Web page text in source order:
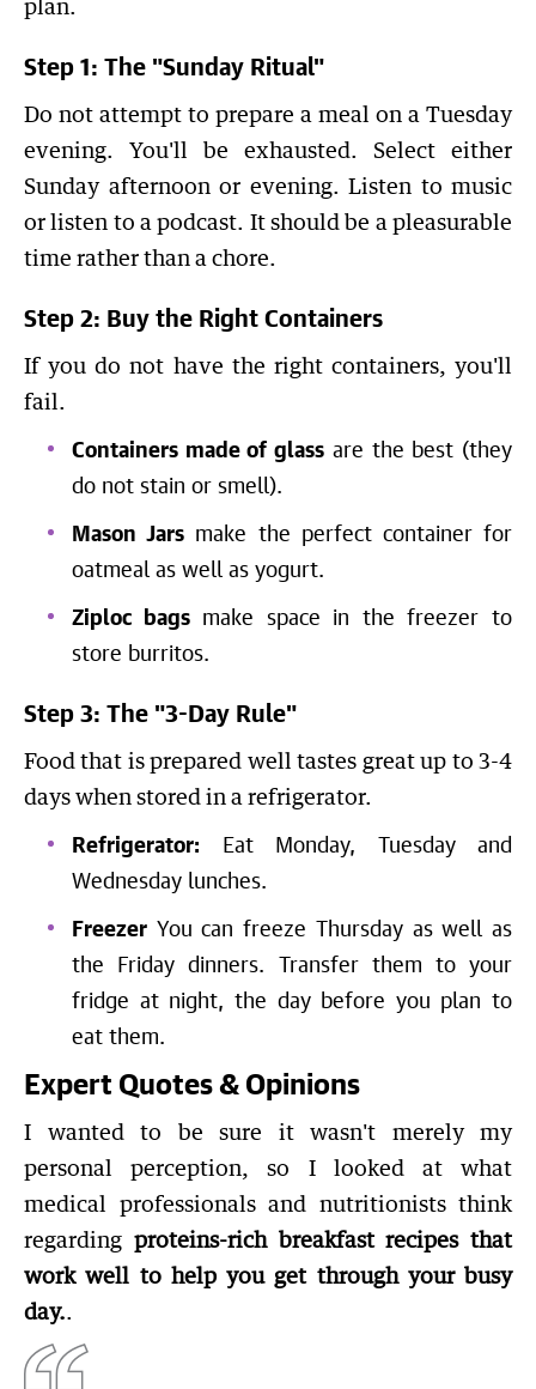
plan.
Step 1: The "Sunday Ritual"
Do not attempt to prepare a meal on a Tuesday
evening. You'll be exhausted. Select either
Sunday afternoon or evening. Listen to music
or listen to a podcast. It should be a pleasurable
time rather than a chore.
Step 2: Buy the Right Containers
If you do not have the right containers, you'll
fail.
Containers made of glass are the best (they
do not stain or smell).
Mason Jars make the perfect container for
oatmeal as well as yogurt.
Ziploc bagsmake space in the freezer to
store burritos.
Step 3: The "3-Day Rule"
Food that is prepared well tastes great up to 3-4
days when stored in a refrigerator.
Refrigerator: Eat Monday, Tuesday and
Wednesday lunches.
Freezer You can freeze Thursday as well as
the Friday dinners. Transfer them to your
fridge at night, the day before you plan to
eat them.
Expert Quotes & Opinions
I wanted to be sure it wasn't merely my
personal perception, so I looked at what
medical professionals and nutritionists think
regarding proteins-rich breakfast recipes that
work well to help you get through your busy
day..